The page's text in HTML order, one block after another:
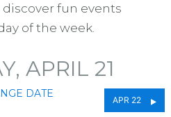
fun events
of the week.
APRIL 21
DATE
APR 22